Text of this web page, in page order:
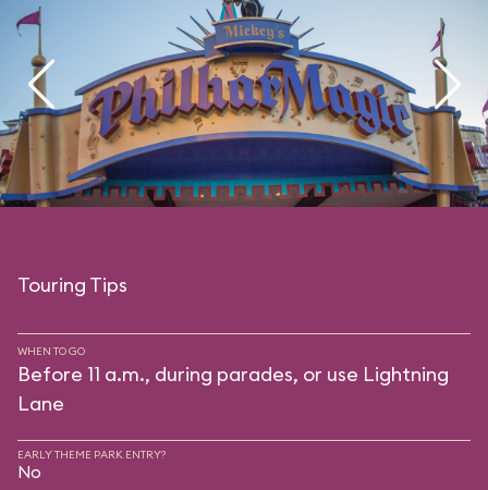
Touring Tips
WHEN TO GO
Before 11 a.m., during parades, or use Lightning
Lane
EARLY THEME PARK ENTRY?
No